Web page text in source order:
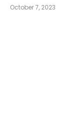
October 7, 2023